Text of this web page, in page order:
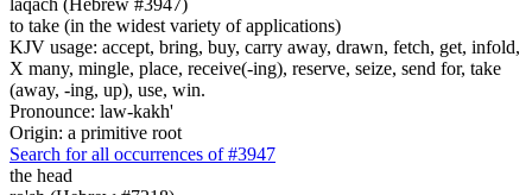
to take (in the widest variety of applications)
KJV usage: accept, bring, buy, carry away, drawn, fetch, get, infold,
X many, mingle, place, receive(-ing), reserve, seize, send for, take
(away, -ing, up), use, win.
Pronounce: law-kakh'
Origin: a primitive root
Search for all occurrences of #3947
the head